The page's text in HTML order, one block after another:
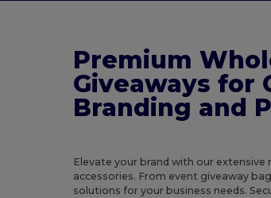
Premium
Giveaways for
Branding and
Elevate your brand with our
accessories. From event giveaway
solutions for your business needs.